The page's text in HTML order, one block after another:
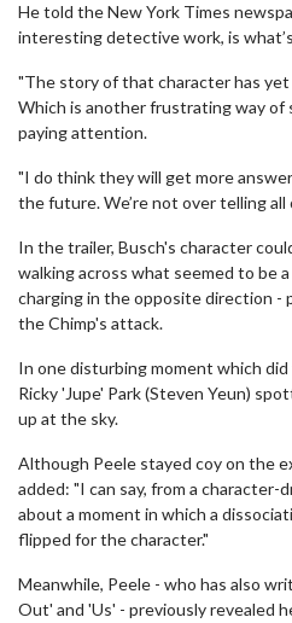
He told the New York Times
interesting detective work, is
"The story of that character has
Which is another frustrating way of
paying attention.
"I do think they will get more
the future. We’re not over telling all
In the trailer, Busch's character
walking across what seemed to be
charging in the opposite direction -
the Chimp's attack.
In one disturbing moment which
Ricky 'Jupe' Park (Steven Yeun)
up at the sky.
Although Peele stayed coy on the
added: "I can say, from a
about a moment in which a
flipped for the character."
Meanwhile, Peele - who has also
Out' and 'Us' - previously revealed